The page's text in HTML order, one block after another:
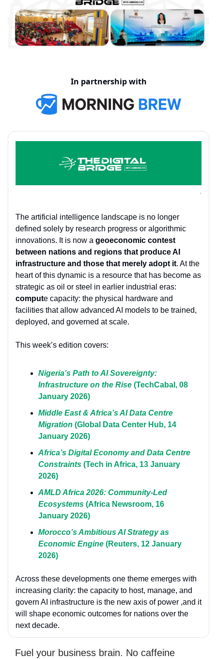
In partnership with
.
The artificial intelligence landscape is no longer
defined solely by research progress or algorithmic
innovations. It is now a geoeconomic contest
between nations and regions that produce AI
infrastructure and those that merely adopt it. At the
heart of this dynamic is a resource that has become as
strategic as oil or steel in earlier industrial eras:
compute capacity: the physical hardware and
facilities that allow advanced AI models to be trained,
deployed, and governed at scale.
This week’s edition covers:
Nigeria’s Path to AI Sovereignty:
Infrastructure on the Rise (TechCabal, 08
January 2026)
Middle East & Africa’s AI Data Centre
Migration (Global Data Center Hub, 14
January 2026)
Africa’s Digital Economy and Data Centre
Constraints (Tech in Africa, 13 January
2026)
AMLD Africa 2026: Community-Led
Ecosystems (Africa Newsroom, 16
January 2026)
Morocco’s Ambitious AI Strategy as
Economic Engine (Reuters, 12 January
2026)
Across these developments one theme emerges with
increasing clarity: the capacity to host, manage, and
govern AI infrastructure is the new axis of power ,and it
will shape economic outcomes for nations over the
next decade.
Fuel your business brain. No caffeine